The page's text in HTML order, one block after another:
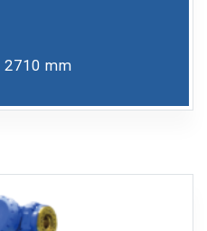
2710 mm